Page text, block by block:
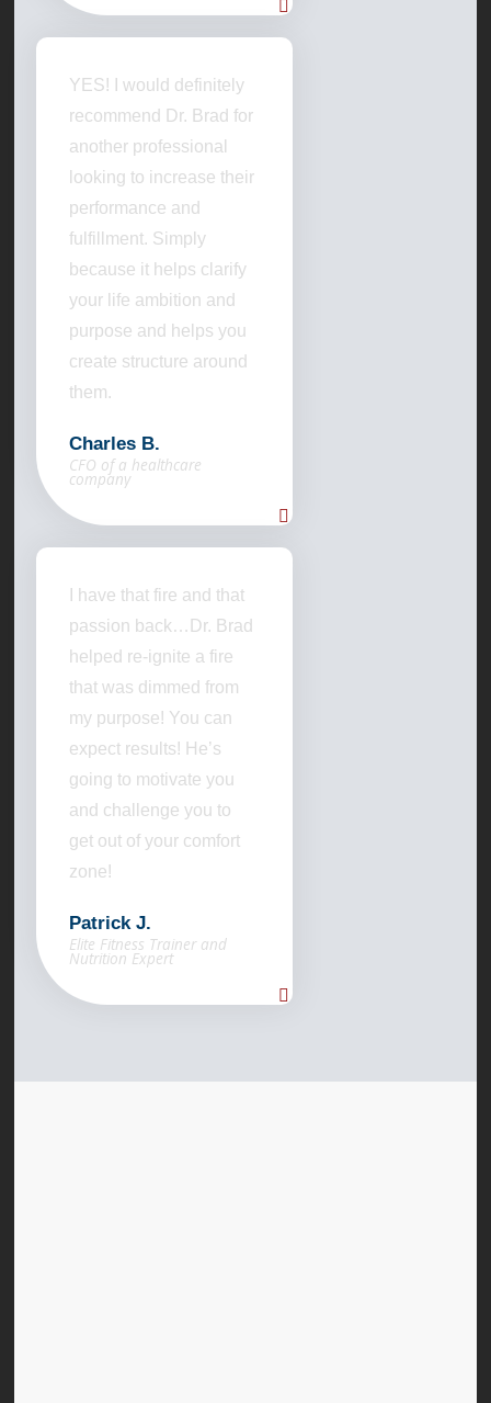
YES! I would definitely
recommend Dr. Brad for
another professional
looking to increase their
performance and
fulfillment. Simply
because it helps clarify
your life ambition and
purpose and helps you
create structure around
them.
Charles B.
CFO of a healthcare
company
I have that fire and that
passion back…Dr. Brad
helped re-ignite a fire
that was dimmed from
my purpose! You can
expect results! He’s
going to motivate you
and challenge you to
get out of your comfort
zone!
Patrick J.
Elite Fitness Trainer and
Nutrition Expert